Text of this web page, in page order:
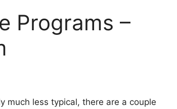
Programs –
much less typical, there are a couple